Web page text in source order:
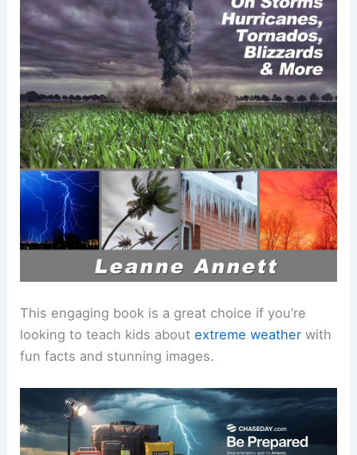
This engaging book is a great choice if you’re
looking to teach kids aboutextreme weather with
fun facts and stunning images.